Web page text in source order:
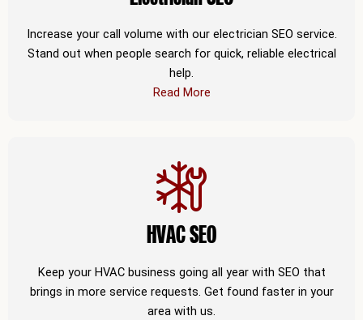
Increase your call volume with our electrician SEO service.
Stand out when people search for quick, reliable electrical
help.
Read More
HVAC SEO
Keep your HVAC business going all year with SEO that
brings in more service requests. Get found faster in your
area with us.